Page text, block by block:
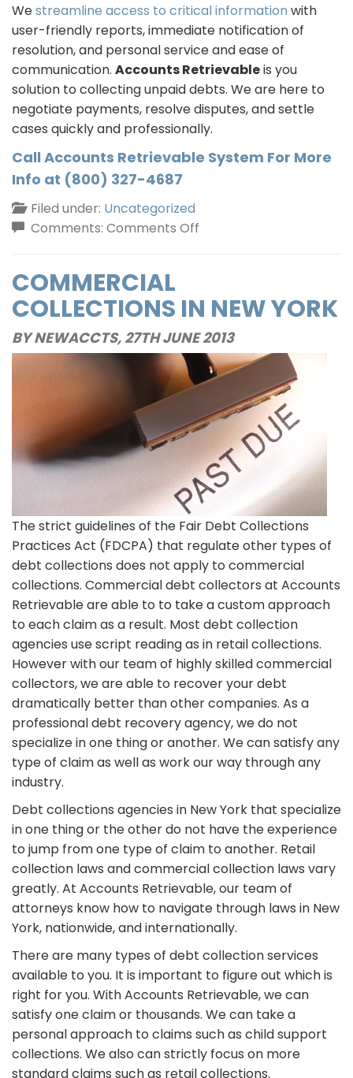
Westreamline access to critical information with
user-friendly reports, immediate notification of
resolution, and personal service and ease of
communication. Accounts Retrievableis you
solution to collecting unpaid debts. We are here to
negotiate payments, resolve disputes, and settle
cases quickly and professionally.
Call Accounts Retrievable System For More
Info at (800) 327-4687
Filed under: Uncategorized
Comments: Comments Off
In
York
COMMERCIAL
COLLECTIONS IN NEW YORK
BY NEWACCTS, 27TH JUNE 2013
The strict guidelines of the Fair Debt Collections
Practices Act (FDCPA) that regulate other types of
debt collections does not apply to commercial
collections. Commercial debt collectors at Accounts
Retrievable are able to to take a custom approach
to each claim as a result. Most debt collection
agencies use script reading as in retail collections.
However with our team of highly skilled commercial
collectors, we are able to recover your debt
dramatically better than other companies. As a
professional debt recovery agency, we do not
specialize in one thing or another. We can satisfy any
type of claim as well as work our way through any
industry.
Debt collections agencies in New York that specialize
in one thing or the other do not have the experience
to jump from one type of claim to another. Retail
collection laws and commercial collection laws vary
greatly. At Accounts Retrievable, our team of
attorneys know how to navigate through laws in New
York, nationwide, and internationally.
There are many types of debt collection services
available to you. It is important to figure out which is
right for you. With Accounts Retrievable, we can
satisfy one claim or thousands. We can take a
personal approach to claims such as child support
collections. We also can strictly focus on more
standard claims such as retail collections.